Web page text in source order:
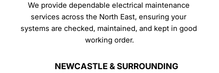
We provide dependable electrical maintenance
services across the North East, ensuring your
systems are checked, maintained, and kept in good
working order.
NEWCASTLE & SURROUNDING